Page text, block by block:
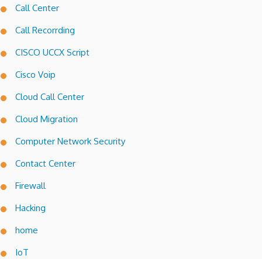
Call Center
Call Recorrding
CISCO UCCX Script
Cisco Voip
Cloud Call Center
Cloud Migration
Computer Network Security
Contact Center
Firewall
Hacking
home
IoT